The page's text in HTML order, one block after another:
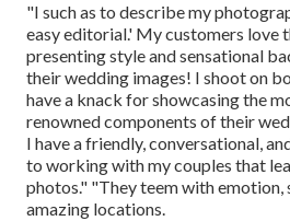
"I such as to describe my
easy editorial.' My customers love
presenting style and sensational
their wedding images! I shoot on
have a knack for showcasing the
renowned components of their
I have a friendly, conversational,
to working with my couples that
photos." "They teem with emotion,
amazing locations.